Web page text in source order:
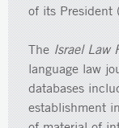
of its
TheIsrael Law
language law
databases
establishment